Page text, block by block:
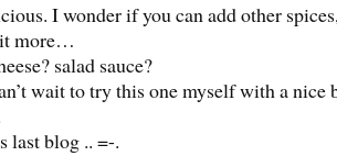
I wonder if you can add other
more…
salad sauce?
wait to try this one myself with a nice
last blog .. =-.